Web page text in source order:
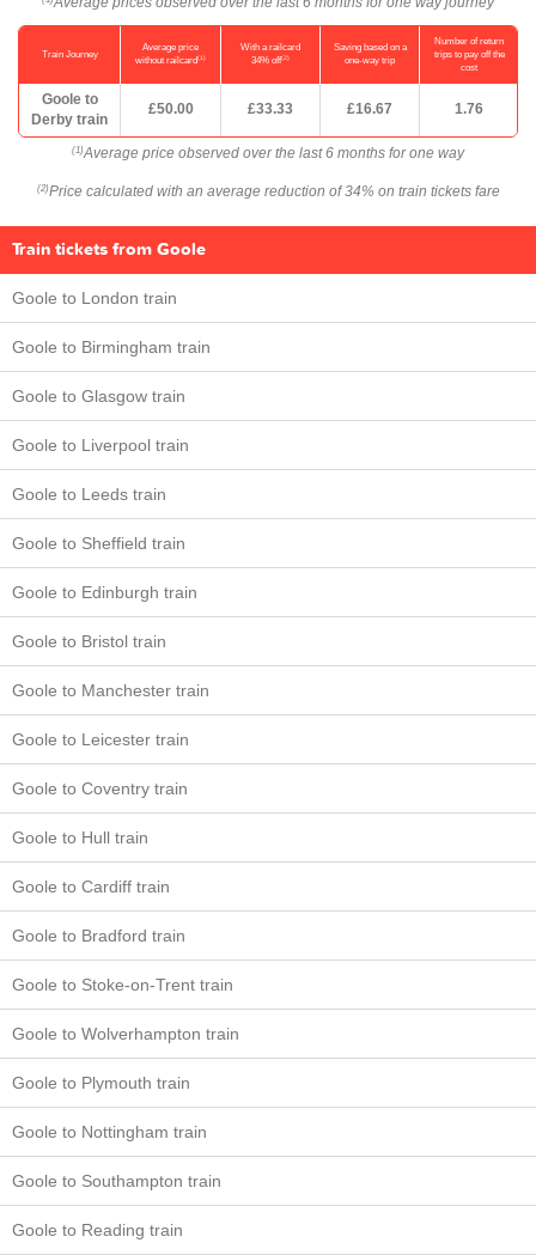
Train Journey
Average price
without railcard(1)
With a railcard
34% off(2)
Saving based on a
one-way trip
Number of return
trips to pay off the
cost
Goole to
Derby train
£50.00 £33.33 £16.67 1.76
(1) Average price observed over the last 6 months for one way
(2) Price calculated with an average reduction of 34% on train tickets fare
Train tickets from Goole
Goole to London train
Goole to Birmingham train
Goole to Glasgow train
Goole to Liverpool train
Goole to Leeds train
Goole to Sheffield train
Goole to Edinburgh train
Goole to Bristol train
Goole to Manchester train
Goole to Leicester train
Goole to Coventry train
Goole to Hull train
Goole to Cardiff train
Goole to Bradford train
Goole to Stoke-on-Trent train
Goole to Wolverhampton train
Goole to Plymouth train
Goole to Nottingham train
Goole to Southampton train
Goole to Reading train